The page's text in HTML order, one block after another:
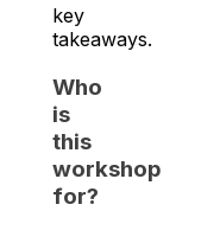
key
takeaways.
Who
is
this
workshop
for?